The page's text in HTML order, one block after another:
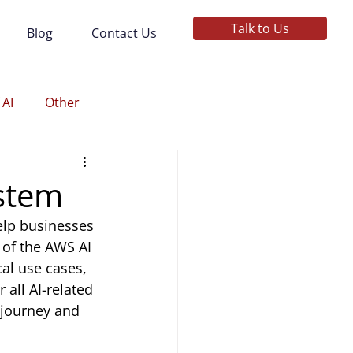
Blog Contact Us Talk to Us
Other
businesses
the AWS AI
use cases,
all AI-related
and